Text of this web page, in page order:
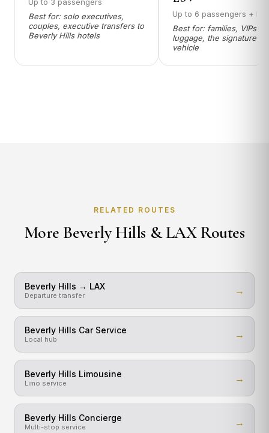
Up to 3 passengers
Best for: solo executives,
couples, executive transfers to
Beverly Hills hotels
Up to 6 passengers +
Best for: families, VIPs
luggage, the signature
vehicle
RELATED ROUTES
More Beverly Hills & LAX Routes
Beverly Hills → LAX
Departure transfer →
Beverly Hills Car Service
Local hub →
Beverly Hills Limousine
Limo service →
Beverly Hills Concierge
Multi-stop service →